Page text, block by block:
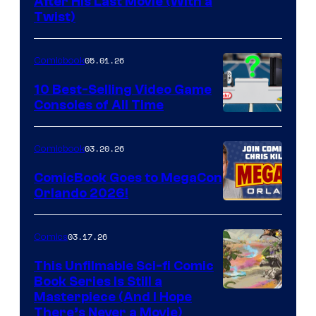
of
Storm
King
Comics
Twist)
A
Nintendo
Switch
and
PlaySTation
4
on
a
Winner's
Comicbook05.01.26
10 Best-Selling Video Game
Consoles of All Time
Comicbook03.20.26
ComicBook Goes to MegaCon
Orlando 2026!
Comics03.17.26
This Unfilmable Sci-fi Comic
Book Series Is Still a
Masterpiece (And I Hope
There’s Never a Movie)